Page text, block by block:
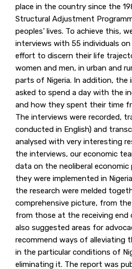
place in the country since the
Structural Adjustment
peoples’ lives. To achieve this,
interviews with 55 individuals
effort to discern their life
women and men, in urban and
parts of Nigeria. In addition, the
asked to spend a day with the
and how they spent their time
The interviews were recorded,
conducted in English) and
analysed with very interesting
the interviews, our economic
data on the neoliberal
they were implemented in
the research were melded
comprehensive picture, from
from those at the receiving end
also suggested areas for
recommend ways of alleviating
in the particular conditions of
eliminating it. The report was